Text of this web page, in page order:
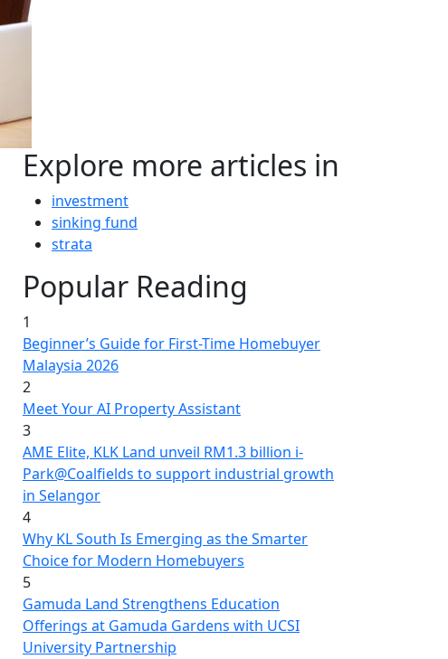
Explore more articles in
investment
sinking fund
strata
Popular Reading
1
Beginner’s Guide for First-Time Homebuyer
Malaysia 2026
2
Meet Your AI Property Assistant
3
AME Elite, KLK Land unveil RM1.3 billion i-
Park@Coalfields to support industrial growth
in Selangor
4
Why KL South Is Emerging as the Smarter
Choice for Modern Homebuyers
5
Gamuda Land Strengthens Education
Offerings at Gamuda Gardens with UCSI
University Partnership